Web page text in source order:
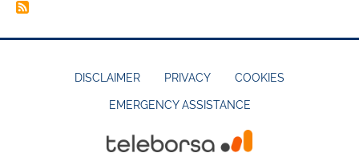
DISCLAIMER PRIVACY COOKIES
EMERGENCY ASSISTANCE